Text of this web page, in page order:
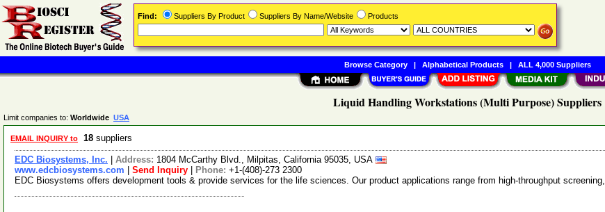
Liquid Handling Workstations (Multi Purpose) Suppliers
Limit companies to: Worldwide USA
EMAIL INQUIRY to 18 suppliers
EDC Biosystems, Inc. Address: 1804 McCarthy Blvd., Milpitas, California 95035, USA
www.edcbiosystems.com
Send Inquiry Phone: +1-(408)-273 2300
EDC Biosystems offers development tools & provide services for the life sciences. Our product applications range from high-throughput
Find: Suppliers By Product Suppliers By Name/Website Products
Browse Category| Alphabetical Products| ALL 4,000 Suppliers